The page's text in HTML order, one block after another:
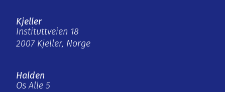
Kjeller
Instituttveien 18
2007 Kjeller, Norge
Halden
Os Alle 5